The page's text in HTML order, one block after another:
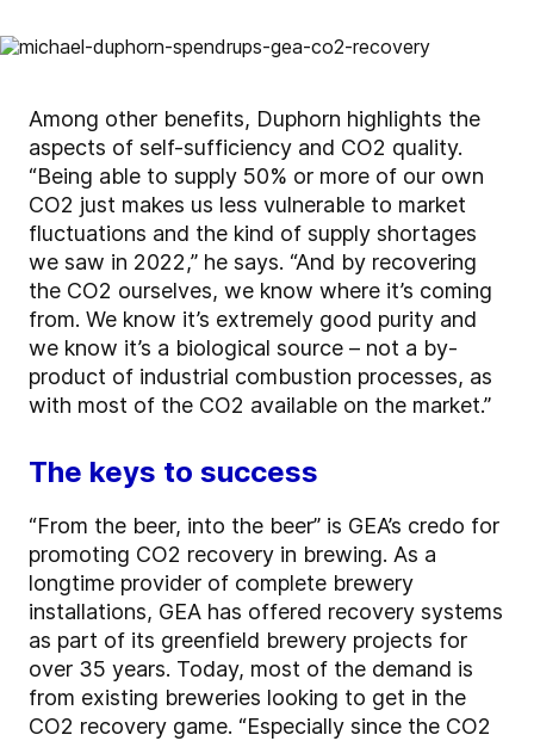
Among other benefits, Duphorn highlights the
aspects of self-sufficiency and CO2 quality.
“Being able to supply 50% or more of our own
CO2 just makes us less vulnerable to market
fluctuations and the kind of supply shortages
we saw in 2022,” he says. “And by recovering
the CO2 ourselves, we know where it’s coming
from. We know it’s extremely good purity and
we know it’s a biological source – not a by-
product of industrial combustion processes, as
with most of the CO2 available on the market.”
The keys to success
“From the beer, into the beer” is GEA’s credo for
promoting CO2 recovery in brewing. As a
longtime provider of complete brewery
installations, GEA has offered recovery systems
as part of its greenfield brewery projects for
over 35 years. Today, most of the demand is
from existing breweries looking to get in the
CO2 recovery game. “Especially since the CO2